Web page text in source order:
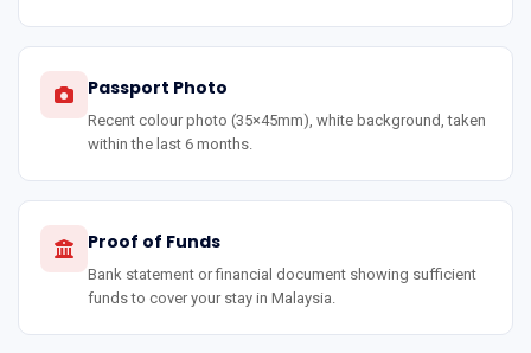
Passport Photo
Recent colour photo (35×45mm), white background, taken
within the last 6 months.
Proof of Funds
Bank statement or financial document showing sufficient
funds to cover your stay in Malaysia.